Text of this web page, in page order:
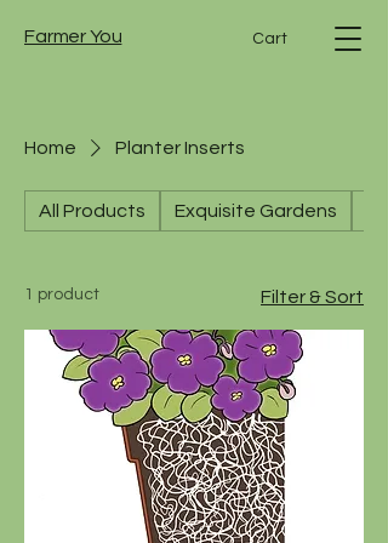
Farmer You Cart
Home Planter Inserts
All Products Exquisite Gardens
1 product Filter & Sort